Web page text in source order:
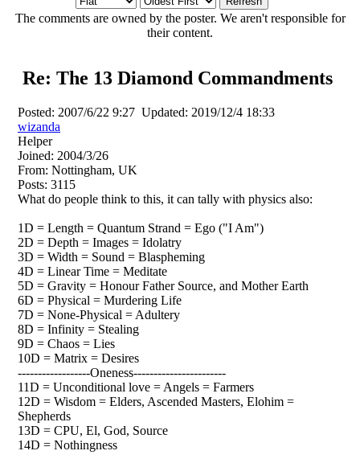
The comments are owned by the poster. We aren't responsible for
their content.
Re: The 13 Diamond Commandments
Posted: 2007/6/22 9:27 Updated: 2019/12/4 18:33
wizanda
Helper
Joined: 2004/3/26
From: Nottingham, UK
Posts: 3115
What do people think to this, it can tally with physics also:
1D = Length = Quantum Strand = Ego ("I Am")
2D = Depth = Images = Idolatry
3D = Width = Sound = Blaspheming
4D = Linear Time = Meditate
5D = Gravity = Honour Father Source, and Mother Earth
6D = Physical = Murdering Life
7D = None-Physical = Adultery
8D = Infinity = Stealing
9D = Chaos = Lies
10D = Matrix = Desires
------------------Oneness-----------------------
11D = Unconditional love = Angels = Farmers
12D = Wisdom = Elders, Ascended Masters, Elohim =
Shepherds
13D = CPU, El, God, Source
14D = Nothingness